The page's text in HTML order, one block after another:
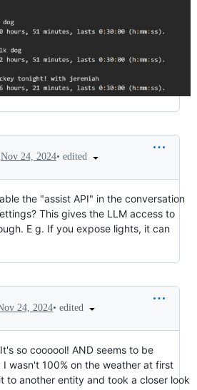
Nov 24, 2024• edited
the "assist API" in the conversation
This gives the LLM access to
E g. If you expose lights, it can
24, 2024• edited
so coooool! AND seems to be
wasn't 100% on the weather at first
to another entity and took a closer look